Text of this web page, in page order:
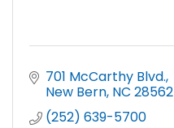
701 McCarthy Blvd.
New Bern NC 28562
(252) 639-5700